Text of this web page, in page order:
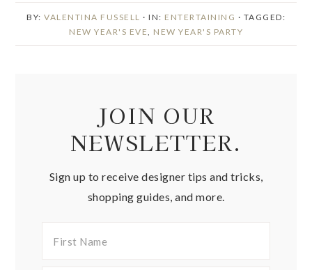
BY: VALENTINA FUSSELL · IN: ENTERTAINING · TAGGED:
NEW YEAR'S EVE, NEW YEAR'S PARTY
JOIN OUR
NEWSLETTER.
Sign up to receive designer tips and tricks,
shopping guides, and more.